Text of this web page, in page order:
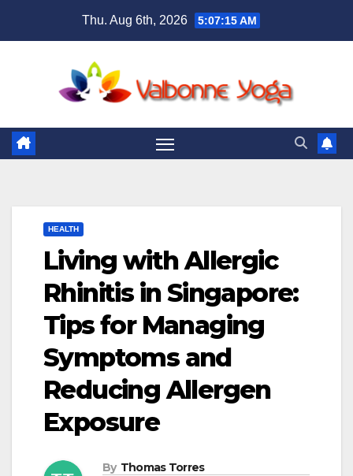
Thu. Aug 6th, 2026 5:07:16 AM
HEALTH
Living with Allergic
Rhinitis in Singapore:
Tips for Managing
Symptoms and
Reducing Allergen
Exposure
By Thomas Torres